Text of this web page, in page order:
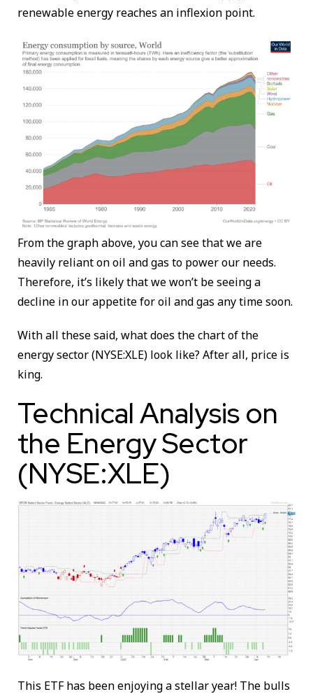
renewable energy reaches an inflexion point.
From the graph above, you can see that we are
heavily reliant on oil and gas to power our needs.
Therefore, it’s likely that we won’t be seeing a
decline in our appetite for oil and gas any time soon.
With all these said, what does the chart of the
energy sector (NYSE:XLE) look like? After all, price is
king.
Technical Analysis on
the Energy Sector
(NYSE:XLE)
This ETF has been enjoying a stellar year! The bulls